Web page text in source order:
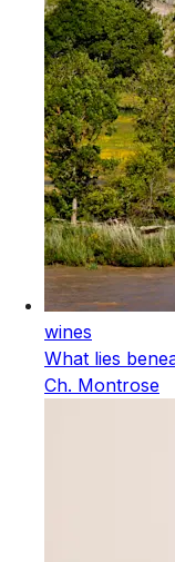
wines
What lies
Ch. Montrose